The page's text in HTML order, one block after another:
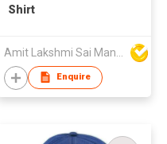
Shirt
Enquire